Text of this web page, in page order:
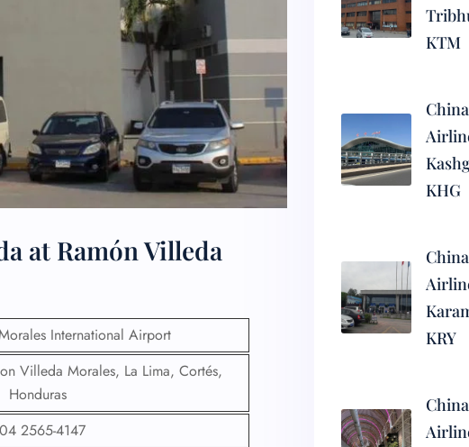
at Ramón Villeda
International Airport
Villeda Morales, La Lima, Cortés,
Honduras
2565-4147
KTM
KHG
KRY